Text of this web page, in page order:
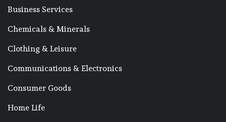
Business Services
Chemicals & Minerals
Clothing & Leisure
Communications & Electronics
Consumer Goods
Home Life